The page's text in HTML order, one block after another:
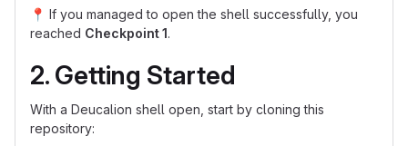
📍 If you managed to open the shell successfully, you
reached Checkpoint 1.
2. Getting Started
With a Deucalion shell open, start by cloning this
repository: